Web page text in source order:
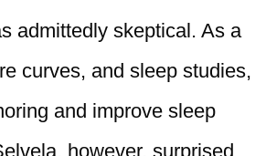
admittedly skeptical. As a
curves, and sleep studies,
and improve sleep
however, surprised